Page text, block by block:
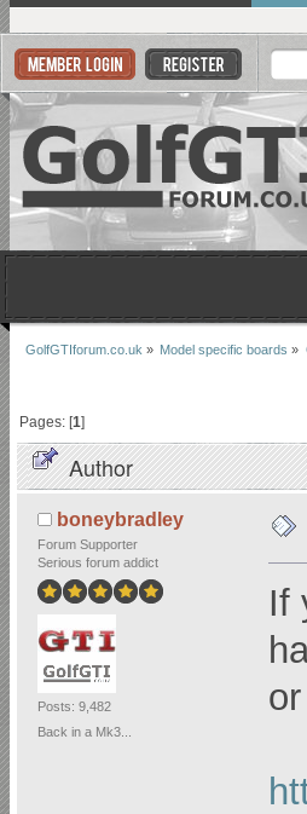
GolfGTIforum.co.uk » Model specific boards »
Pages: [1]
Author
boneybradley
Forum Supporter
Serious forum addict
Posts: 9,482
Back in a Mk3...
If